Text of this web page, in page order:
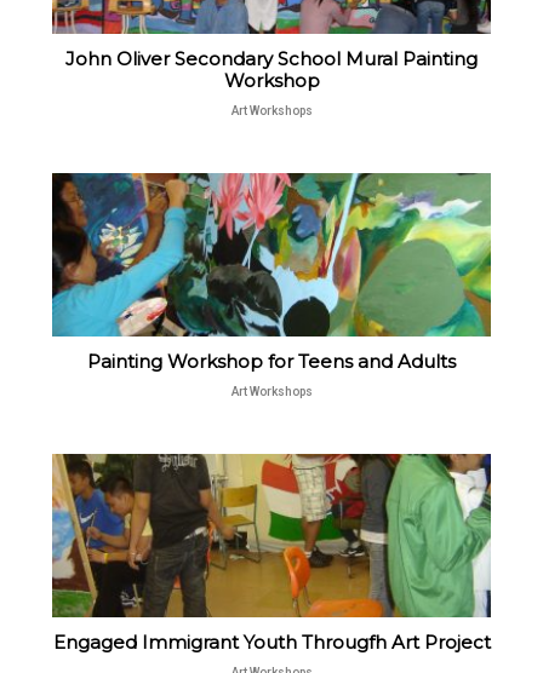
John Oliver Secondary School Mural Painting
Workshop
Art Workshops
Painting Workshop for Teens and Adults
Art Workshops
Engaged Immigrant Youth Througfh Art Project